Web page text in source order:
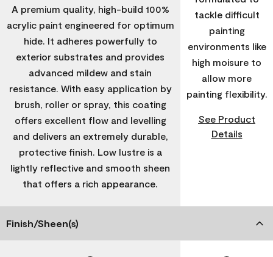
A premium quality, high-build 100%
acrylic paint engineered for optimum
hide. It adheres powerfully to
exterior substrates and provides
advanced mildew and stain
resistance. With easy application by
brush, roller or spray, this coating
offers excellent flow and levelling
and delivers an extremely durable,
protective finish. Low lustre is a
lightly reflective and smooth sheen
that offers a rich appearance.
tackle difficult
painting
environments like
high moisure to
allow more
painting flexibility.
See Product
Details
Finish/Sheen(s)